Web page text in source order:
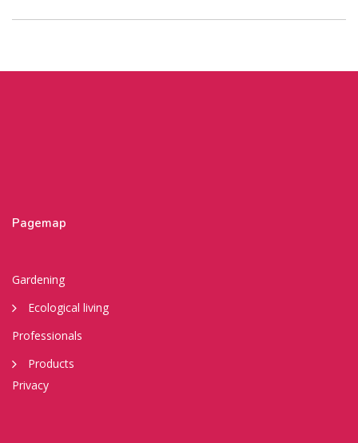
Pagemap
Gardening
Ecological living
Professionals
Products
Privacy